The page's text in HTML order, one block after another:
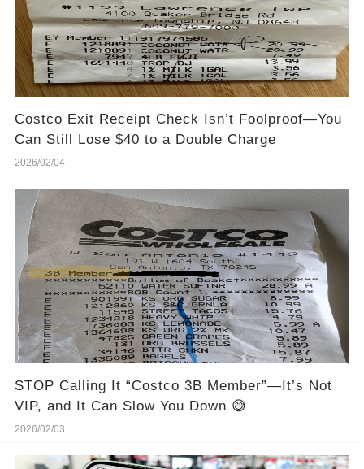
Costco Exit Receipt Check Isn’t Foolproof—You
Can Still Lose $40 to a Double Charge
2026/02/04
STOP Calling It “Costco 3B Member”—It’s Not
VIP, and It Can Slow You Down 😅
2026/02/03